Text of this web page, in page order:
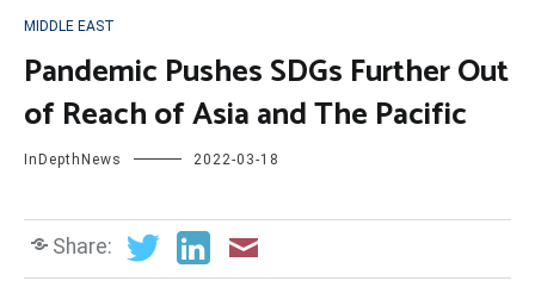
MIDDLE EAST
Pandemic Pushes SDGs Further Out
of Reach of Asia and The Pacific
InDepthNews 2022-03-18
Share: